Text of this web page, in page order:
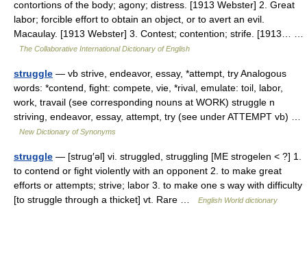
contortions of the body; agony; distress. [1913 Webster] 2. Great
labor; forcible effort to obtain an object, or to avert an evil.
Macaulay. [1913 Webster] 3. Contest; contention; strife. [1913… …
The Collaborative International Dictionary of English
struggle — vb strive, endeavor, essay, *attempt, try Analogous
words: *contend, fight: compete, vie, *rival, emulate: toil, labor,
work, travail (see corresponding nouns at WORK) struggle n
striving, endeavor, essay, attempt, try (see under ATTEMPT vb) …
New Dictionary of Synonyms
struggle — [strug′əl] vi. struggled, struggling [ME strogelen < ?] 1.
to contend or fight violently with an opponent 2. to make great
efforts or attempts; strive; labor 3. to make one s way with difficulty
[to struggle through a thicket] vt. Rare …
English World dictionary